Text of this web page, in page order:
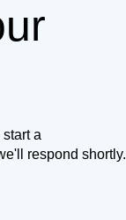
a
respond shortly.